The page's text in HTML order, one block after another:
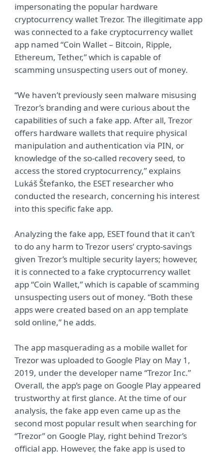
impersonating the popular hardware
cryptocurrency wallet Trezor. The illegitimate app
was connected to a fake cryptocurrency wallet
app named “Coin Wallet – Bitcoin, Ripple,
Ethereum, Tether,” which is capable of
scamming unsuspecting users out of money.
“We haven’t previously seen malware misusing
Trezor’s branding and were curious about the
capabilities of such a fake app. After all, Trezor
offers hardware wallets that require physical
manipulation and authentication via PIN, or
knowledge of the so-called recovery seed, to
access the stored cryptocurrency,” explains
Lukáš Štefanko, the ESET researcher who
conducted the research, concerning his interest
into this specific fake app.
Analyzing the fake app, ESET found that it can’t
to do any harm to Trezor users’ crypto-savings
given Trezor’s multiple security layers; however,
it is connected to a fake cryptocurrency wallet
app “Coin Wallet,” which is capable of scamming
unsuspecting users out of money. “Both these
apps were created based on an app template
sold online,” he adds.
The app masquerading as a mobile wallet for
Trezor was uploaded to Google Play on May 1,
2019, under the developer name “Trezor Inc.”
Overall, the app’s page on Google Play appeared
trustworthy at first glance. At the time of our
analysis, the fake app even came up as the
second most popular result when searching for
“Trezor” on Google Play, right behind Trezor’s
official app. However, the fake app is used to